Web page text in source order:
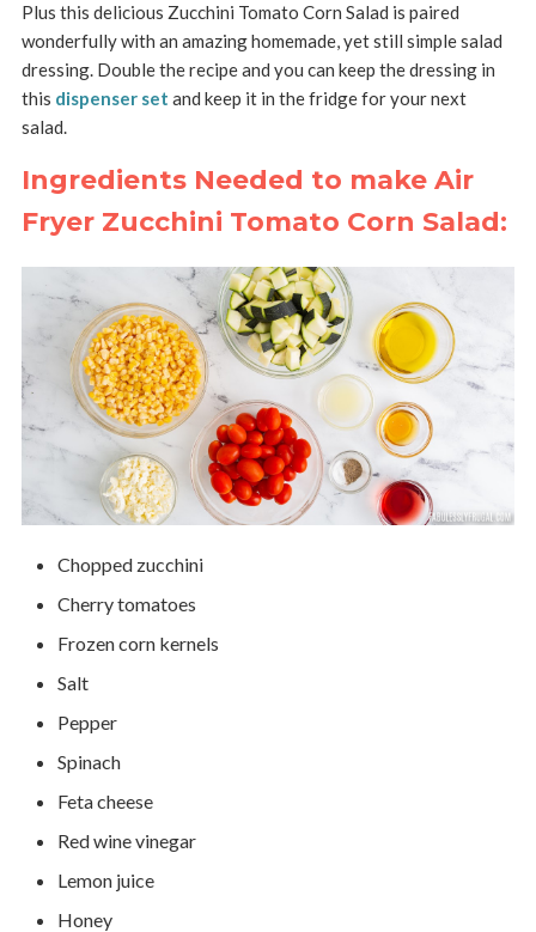
Plus this delicious Zucchini Tomato Corn Salad is paired
wonderfully with an amazing homemade, yet still simple salad
dressing. Double the recipe and you can keep the dressing in
this dispenser set and keep it in the fridge for your next
salad.
Ingredients Needed to make Air
Fryer Zucchini Tomato Corn Salad:
Chopped zucchini
Cherry tomatoes
Frozen corn kernels
Salt
Pepper
Spinach
Feta cheese
Red wine vinegar
Lemon juice
Honey